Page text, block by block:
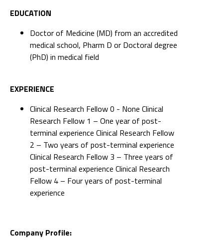
EDUCATION
Doctor of Medicine (MD) from an accredited
medical school, Pharm D or Doctoral degree
(PhD) in medical field
EXPERIENCE
Clinical Research Fellow 0 - None Clinical
Research Fellow 1 – One year of post-
terminal experience Clinical Research Fellow
2 – Two years of post-terminal experience
Clinical Research Fellow 3 – Three years of
post-terminal experience Clinical Research
Fellow 4 – Four years of post-terminal
experience
Company Profile: